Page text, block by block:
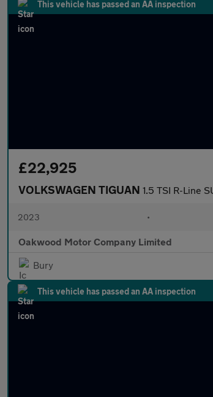
This vehicle has passed an AA inspection
£22,925
VOLKSWAGEN TIGUAN 1.5 TSI R-Line
2023 •
Oakwood Motor Company Limited
Bury
This vehicle has passed an AA inspection